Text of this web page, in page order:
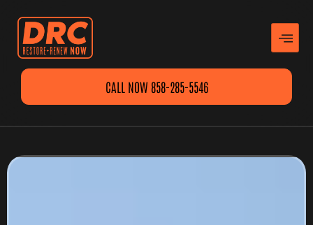
CALL NOW 858-285-5546